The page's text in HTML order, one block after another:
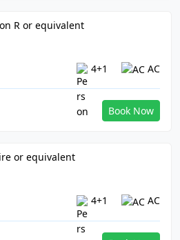
4+1 AC
Book Now
4+1 AC